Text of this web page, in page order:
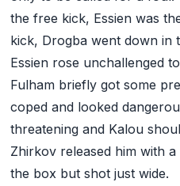
the free kick, Essien was
kick, Drogba went down in
Essien rose unchallenged
Fulham briefly got some
coped and looked
threatening and Kalou
Zhirkov released him with
the box but shot just wide.